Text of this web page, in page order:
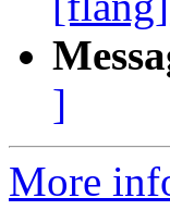
]
More